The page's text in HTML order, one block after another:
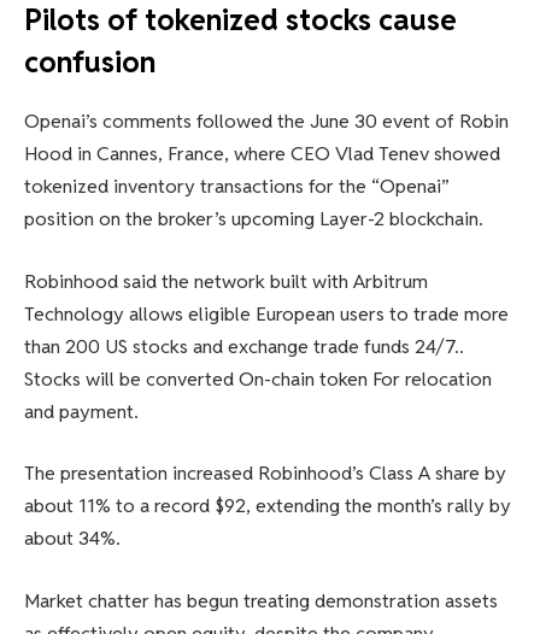
Pilots of tokenized stocks cause
confusion
Openai’s comments followed the June 30 event of Robin
Hood in Cannes, France, where CEO Vlad Tenev showed
tokenized inventory transactions for the “Openai”
position on the broker’s upcoming Layer-2 blockchain.
Robinhood said the network built with Arbitrum
Technology allows eligible European users to trade more
than 200 US stocks and exchange trade funds 24/7..
Stocks will be convertedOn-chain token For relocation
and payment.
The presentation increased Robinhood’s Class A share by
about 11% to a record $92, extending the month’s rally by
about 34%.
Market chatter has begun treating demonstration assets